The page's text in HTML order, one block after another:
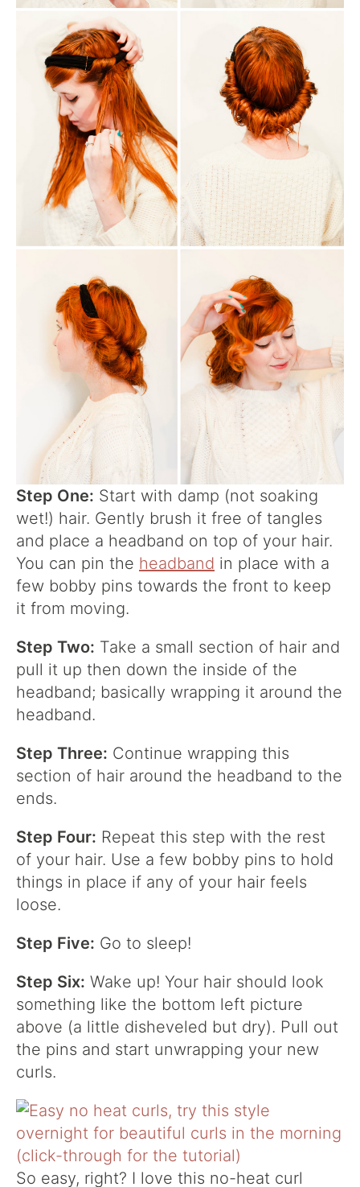
Step One: Start with damp (not soaking
wet!) hair. Gently brush it free of tangles
and place a headband on top of your hair.
You can pin the headband in place with a
few bobby pins towards the front to keep
it from moving.
Step Two: Take a small section of hair and
pull it up then down the inside of the
headband; basically wrapping it around the
headband.
Step Three: Continue wrapping this
section of hair around the headband to the
ends.
Step Four: Repeat this step with the rest
of your hair. Use a few bobby pins to hold
things in place if any of your hair feels
loose.
Step Five: Go to sleep!
Step Six: Wake up! Your hair should look
something like the bottom left picture
above (a little disheveled but dry). Pull out
the pins and start unwrapping your new
curls.
So easy, right? I love this no-heat curl